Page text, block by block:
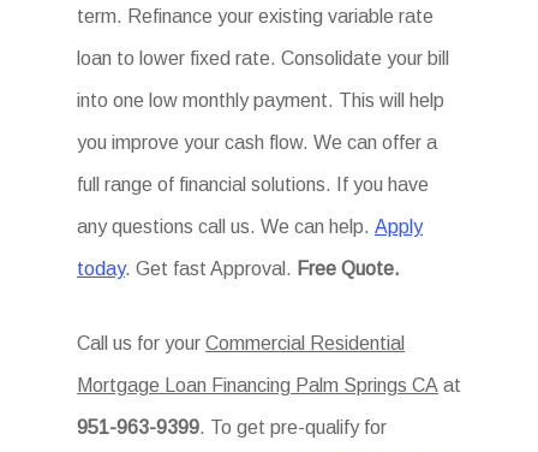
term. Refinance your existing variable rate
loan to lower fixed rate. Consolidate your bill
into one low monthly payment. This will help
you improve your cash flow. We can offer a
full range of financial solutions. If you have
any questions call us. We can help. Apply
today. Get fast Approval. Free Quote.
Call us for your Commercial Residential
Mortgage Loan Financing Palm Springs CA at
951-963-9399. To get pre-qualify for